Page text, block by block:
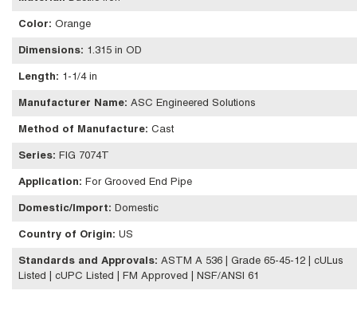
Color: Orange
Dimensions: 1.315 in OD
Length: 1-1/4 in
Manufacturer Name: ASC Engineered Solutions
Method of Manufacture: Cast
Series: FIG 7074T
Application: For Grooved End Pipe
Domestic/Import: Domestic
Country of Origin: US
Standards and Approvals: ASTM A 536 | Grade 65-45-12 | cULus
Listed | cUPC Listed | FM Approved | NSF/ANSI 61